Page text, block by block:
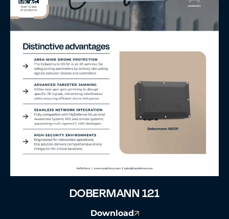
DOBERMANN 121
Download